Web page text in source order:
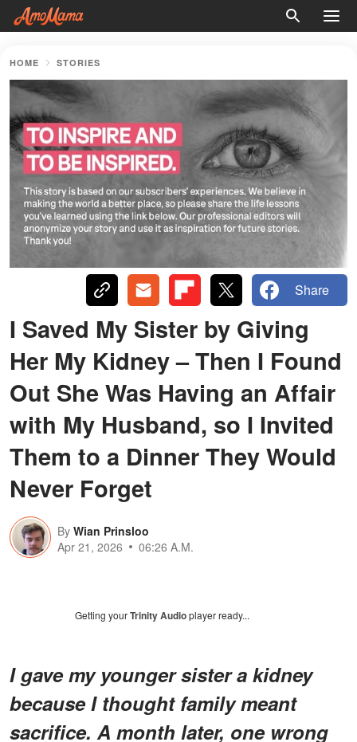
HOME STORIES
Share
I Saved My Sister by Giving
Her My Kidney – Then I Found
Out She Was Having an Affair
with My Husband, so I Invited
Them to a Dinner They Would
Never Forget
By Wian Prinsloo
Apr 21, 2026
06:26 A.M.
Getting yourTrinity Audioplayer ready...
I gave my younger sister a kidney
because I thought family meant
sacrifice. A month later, one wrong